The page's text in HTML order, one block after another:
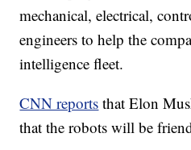
mechanical, electrical,
engineers to help the
intelligence fleet.
CNN reports that Elon
that the robots will be